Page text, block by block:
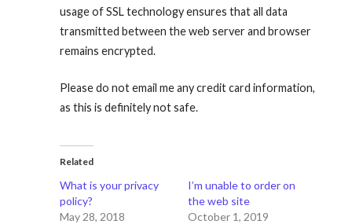
usage of SSL technology ensures that all data
transmitted between the web server and browser
remains encrypted.
Please do not email me any credit card information,
as this is definitely not safe.
Related
What is your privacy
policy?
May 28, 2018
I’m unable to order on
the web site
October 1, 2019